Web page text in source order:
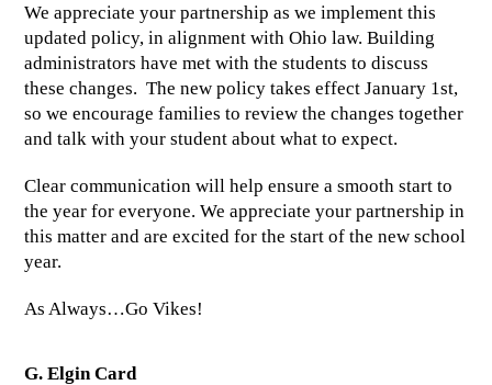
We appreciate your partnership as we implement this
updated policy, in alignment with Ohio law. Building
administrators have met with the students to discuss
these changes.  The new policy takes effect January 1st,
so we encourage families to review the changes together
and talk with your student about what to expect.
Clear communication will help ensure a smooth start to
the year for everyone. We appreciate your partnership in
this matter and are excited for the start of the new school
year.
As Always…Go Vikes!
G. Elgin Card